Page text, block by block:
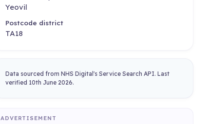
Yeovil
Postcode district
TA18
Data sourced from NHS Digital's Service Search API. Last
verified 10th June 2026.
ADVERTISEMENT